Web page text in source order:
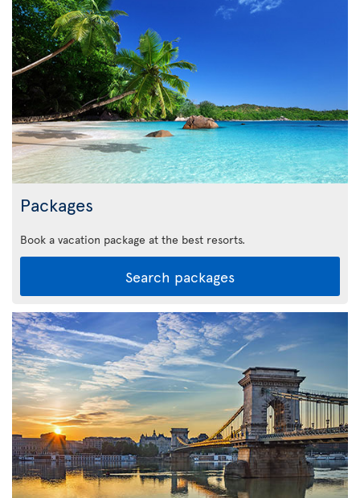
Packages
Book a vacation package at the best resorts.
Search packages